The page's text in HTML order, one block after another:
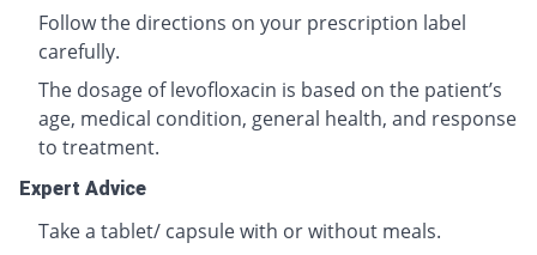
Follow the directions on your prescription label
carefully.
The dosage of levofloxacin is based on the patient’s
age, medical condition, general health, and response
to treatment.
Expert Advice
Take a tablet/ capsule with or without meals.